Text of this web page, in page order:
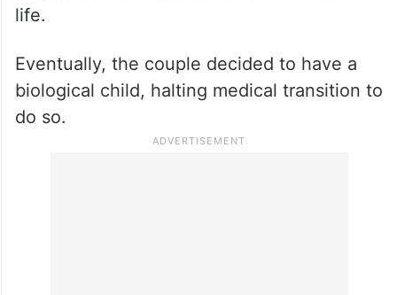
life.
Eventually, the couple decided to have a
biological child, halting medical transition to
do so.